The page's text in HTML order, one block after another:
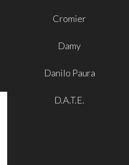
Cromier
Damy
Danilo Paura
D.A.T.E.